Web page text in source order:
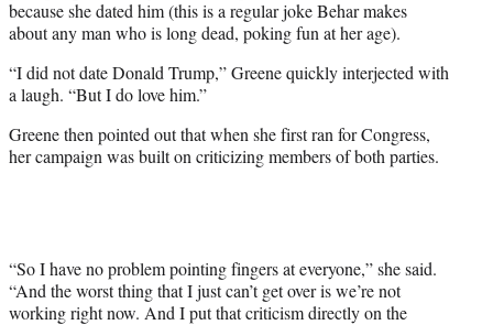
because she dated him (this is a regular joke Behar makes
about any man who is long dead, poking fun at her age).
“I did not date Donald Trump,” Greene quickly interjected with
a laugh. “But I do love him.”
Greene then pointed out that when she first ran for Congress,
her campaign was built on criticizing members of both parties.
“So I have no problem pointing fingers at everyone,” she said.
“And the worst thing that I just can’t get over is we’re not
working right now. And I put that criticism directly on the